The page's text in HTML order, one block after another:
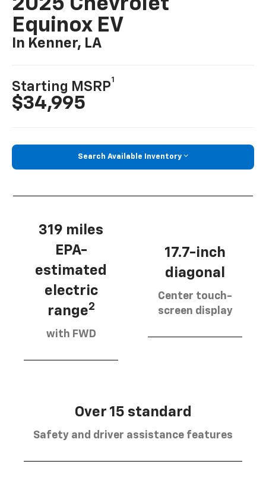
2025 Chevrolet
Equinox EV
In Kenner, LA
Starting MSRP
1
$34,995
Search Available Inventory
319 miles
EPA-
estimated
electric
range2
with FWD
17.7-inch
diagonal
Center touch-
screen display
Over 15 standard
Safety and driver assistance features